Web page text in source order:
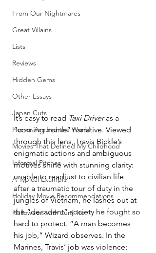
From Our Nightmares
Great Villains
Lists
Reviews
Hidden Gems
Other Essays
Japan Cuts
Horror Around the World
Movies That Defined My Childhood
Informal Pitches
A Typical Example
Holiday Movie Recommendations
Halloween with Junji Ito
It’s easy to read Taxi Driver as a
“coming home” narrative. Viewed
through this lens, Travis Bickle’s
enigmatic actions and ambiguous
motives shine with stunning clarity:
unable to readjust to civilian life
after a traumatic tour of duty in the
jungles of Vietnam, he lashes out at
the “decadent” society he fought so
hard to protect. “A man becomes
his job,” Wizard observes. In the
Marines, Travis’ job was violence;